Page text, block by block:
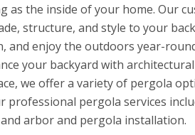
as the inside of your home. Our
structure, and style to your
and enjoy the outdoors year-
your backyard with
we offer a variety of pergola
professional pergola services
arbor and pergola installation.